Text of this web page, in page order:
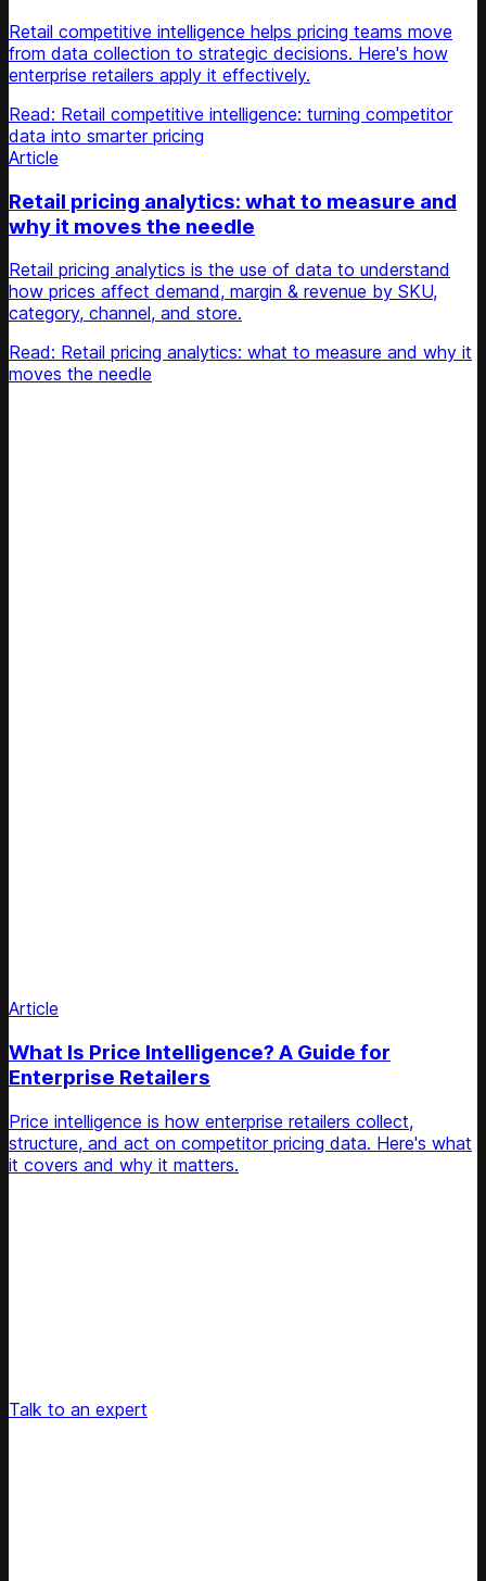
Retail competitive intelligence helps pricing teams move
from data collection to strategic decisions. Here's how
enterprise retailers apply it effectively.
Read: Retail competitive intelligence: turning competitor
data into smarter pricing
Article
Retail pricing analytics: what to measure and
why it moves the needle
Retail pricing analytics is the use of data to understand
how prices affect demand, margin & revenue by SKU,
category, channel, and store.
Read: Retail pricing analytics: what to measure and why it
moves the needle
Article
What Is Price Intelligence? A Guide for
Enterprise Retailers
Price intelligence is how enterprise retailers collect,
structure, and act on competitor pricing data. Here's what
it covers and why it matters.
Talk to an expert